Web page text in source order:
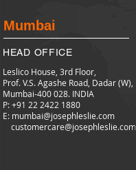
Mumbai
HEAD OFFICE
Leslico House, 3rd Floor,
Prof. V.S. Agashe Road, Dadar (W),
Mumbai-400 028. INDIA
P: +91 22 2422 1880
E: mumbai@josephleslie.com
customercare@josephleslie.com